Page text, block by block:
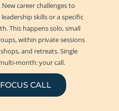
career challenges to
skills or a specific
This happens solo, small
within private sessions
and retreats. Single
month: your call.
CALL